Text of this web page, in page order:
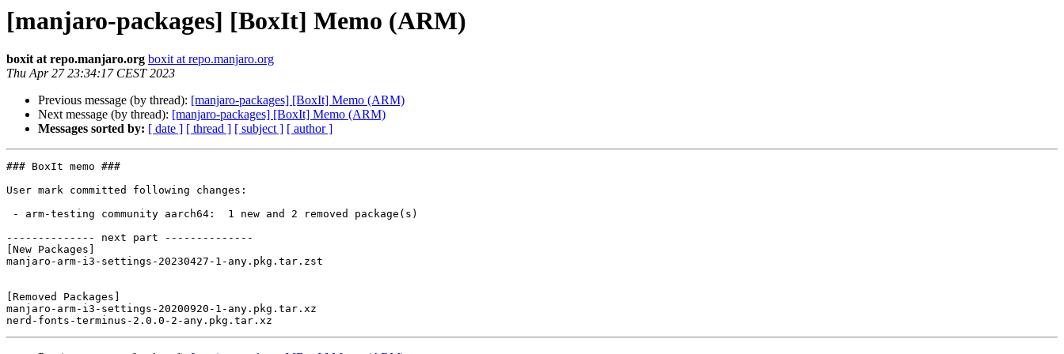
[manjaro-packages] [BoxIt] Memo (ARM)
boxit at repo.manjaro.org boxit at repo.manjaro.org
Thu Apr 27 23:34:17 CEST 2023
Previous message (by thread): [manjaro-packages] [BoxIt] Memo (ARM)
Next message (by thread): [manjaro-packages] [BoxIt] Memo (ARM)
Messages sorted by: [ date ] [ thread ] [ subject ] [ author ]
### BoxIt memo ###
User mark committed following changes:
-------------- next part --------------
[New Packages]
manjaro-arm-i3-settings-20230427-1-any.pkg.tar.zst
[Removed Packages]
manjaro-arm-i3-settings-20200920-1-any.pkg.tar.xz